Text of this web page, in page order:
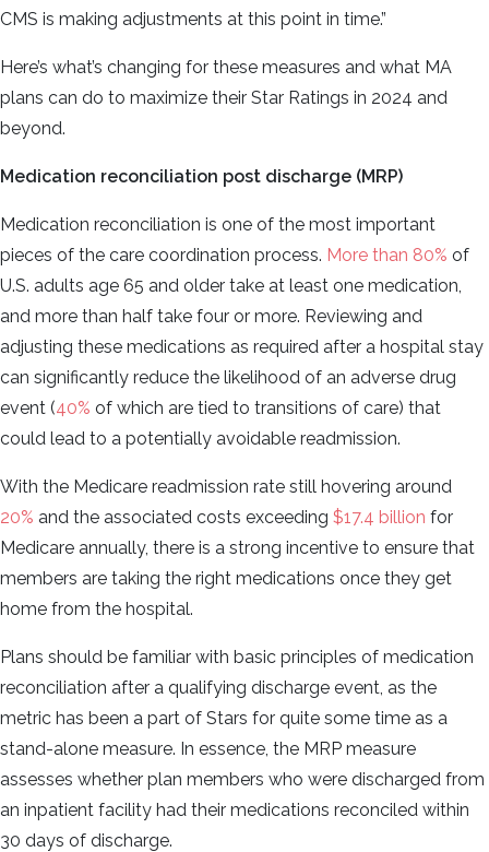
CMS is making adjustments at this point in time.”
Here’s what’s changing for these measures and what MA
plans can do to maximize their Star Ratings in 2024 and
beyond.
Medication reconciliation post discharge (MRP)
Medication reconciliation is one of the most important
pieces of the care coordination process. More than 80% of
U.S. adults age 65 and older take at least one medication,
and more than half take four or more. Reviewing and
adjusting these medications as required after a hospital stay
can significantly reduce the likelihood of an adverse drug
event (40% of which are tied to transitions of care) that
could lead to a potentially avoidable readmission.
With the Medicare readmission rate still hovering around
20% and the associated costs exceeding $17.4 billion for
Medicare annually, there is a strong incentive to ensure that
members are taking the right medications once they get
home from the hospital.
Plans should be familiar with basic principles of medication
reconciliation after a qualifying discharge event, as the
metric has been a part of Stars for quite some time as a
stand-alone measure. In essence, the MRP measure
assesses whether plan members who were discharged from
an inpatient facility had their medications reconciled within
30 days of discharge.